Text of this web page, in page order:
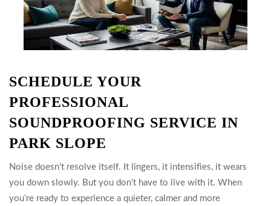
SCHEDULE YOUR
PROFESSIONAL
SOUNDPROOFING SERVICE IN
PARK SLOPE
Noise doesn’t resolve itself. It lingers, it intensifies, it wears
you down slowly. But you don’t have to live with it. When
you’re ready to experience a quieter, calmer and more